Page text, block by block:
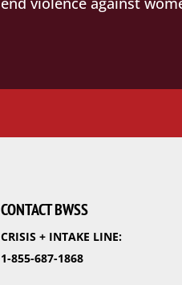
CONTACT BWSS
CRISIS + INTAKE LINE:
1-855-687-1868